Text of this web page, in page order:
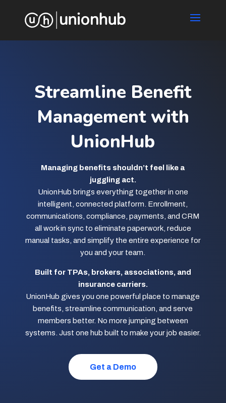
Streamline Benefit
Management with
UnionHub
Managing benefits shouldn’t feel like a
juggling act.
UnionHub brings everything together in one
intelligent, connected platform. Enrollment,
communications, compliance, payments, and CRM
all work in sync to eliminate paperwork, reduce
manual tasks, and simplify the entire experience for
you and your team.
Built for TPAs, brokers, associations, and
insurance carriers.
UnionHub gives you one powerful place to manage
benefits, streamline communication, and serve
members better. No more jumping between
systems. Just one hub built to make your job easier.
Get a Demo